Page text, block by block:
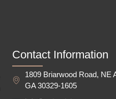
Contact Information
1809 Briarwood Road, NE
GA 30329-1605